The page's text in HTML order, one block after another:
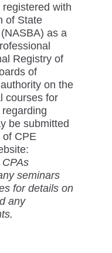
with
of State
as a
Registry of
of
on the
courses for
be submitted
CPE
CPAs
seminars
for details on
any